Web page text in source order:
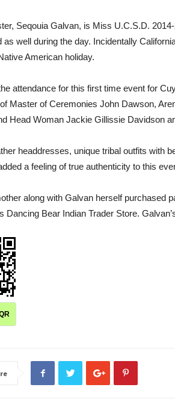
Seqouia Galvan, is Miss U.C.S.D.
as well during the day. Incidentally
American holiday.
attendance for this first time event for
Master of Ceremonies John Dawson,
Head Woman Jackie Gillissie Davidson
headdresses, unique tribal outfits with
a feeling of true authenticity to this
along with Galvan herself purchased
Dancing Bear Indian Trader Store.